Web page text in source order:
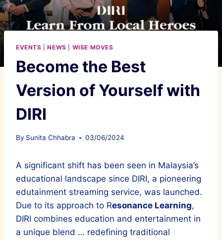
EVENTS |NEWS WISE MOVES
Become the Best
Version of Yourself with
DIRI
By Sunita Chhabra 03/06/2024
A significant shift has been seen in Malaysia’s
educational landscape since DIRI, a pioneering
edutainment streaming service, was launched.
Due to its approach to Resonance Learning,
DIRI combines education and entertainment in
a unique blend … redefining traditional